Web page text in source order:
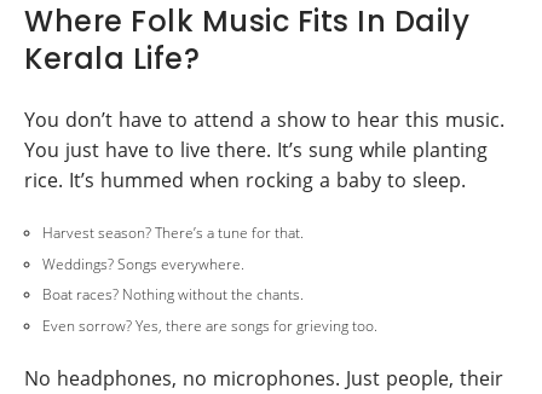
Where Folk Music Fits In Daily
Kerala Life?
You don’t have to attend a show to hear this music.
You just have to live there. It’s sung while planting
rice. It’s hummed when rocking a baby to sleep.
Harvest season? There’s a tune for that.
Weddings? Songs everywhere.
Boat races? Nothing without the chants.
Even sorrow? Yes, there are songs for grieving too.
No headphones, no microphones. Just people, their